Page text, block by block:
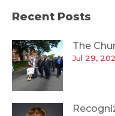
Recent Posts
The
Jul 29,